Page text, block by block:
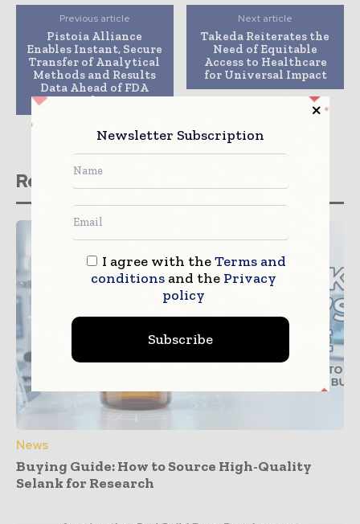
Previous article
Pistoia Alliance
Enables Instant, Secure
Transfer of Analytical
Methods and Results
Data Ahead of FDA
Guidance
Next article
Takeda Reiterates the
Need of Equitable
Access to Healthcare
for Universal Impact
Related stories
News
Buying Guide: How to Source High-Quality
Selank for Research
Newsletter Subscription
I agree with theTerms and
conditionsand the Privacy
policy
Subscribe